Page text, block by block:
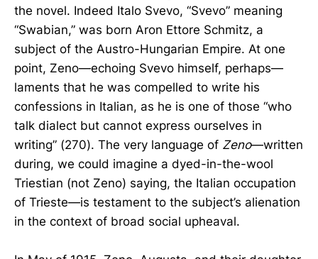
the novel. Indeed Italo Svevo, “Svevo” meaning
“Swabian,” was born Aron Ettore Schmitz, a
subject of the Austro-Hungarian Empire. At one
point, Zeno—echoing Svevo himself, perhaps—
laments that he was compelled to write his
confessions in Italian, as he is one of those “who
talk dialect but cannot express ourselves in
writing” (270). The very language of Zeno—written
during, we could imagine a dyed-in-the-wool
Triestian (not Zeno) saying, the Italian occupation
of Trieste—is testament to the subject’s alienation
in the context of broad social upheaval.